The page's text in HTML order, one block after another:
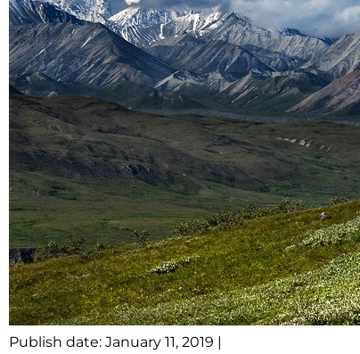
Publish date: January 11, 2019 |